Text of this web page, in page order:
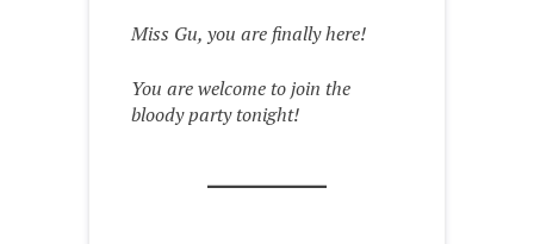
Miss Gu, you are finally here!
You are welcome to join the
bloody party tonight!